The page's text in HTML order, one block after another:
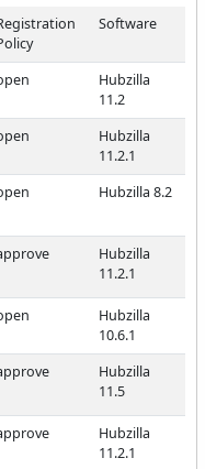
Software
Hubzilla
11.2
Hubzilla
11.2.1
Hubzilla 8.2
Hubzilla
11.2.1
Hubzilla
10.6.1
Hubzilla
11.5
Hubzilla
11.2.1